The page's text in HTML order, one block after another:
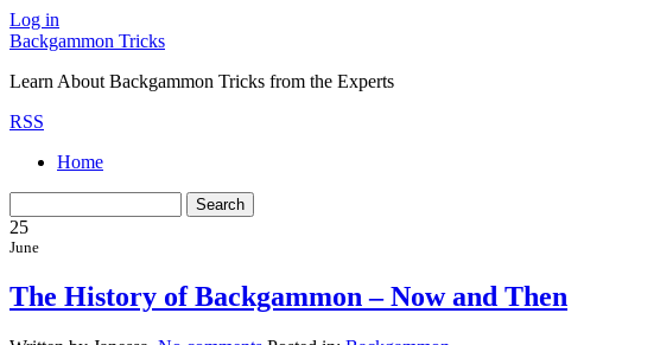
Log in
Backgammon Tricks
Learn About Backgammon Tricks from the Experts
RSS
Home
25
June
The History of Backgammon – Now and Then